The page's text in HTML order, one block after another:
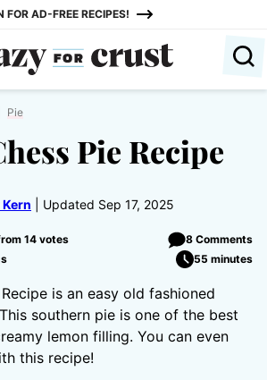
FOR AD-FREE RECIPES!
Pie
Pie Recipe
Updated Sep 17, 2025
14votes
8 Comments
55 minutes
is an easy old fashioned
southern pie is one of the best
lemon filling. You can even
this recipe!